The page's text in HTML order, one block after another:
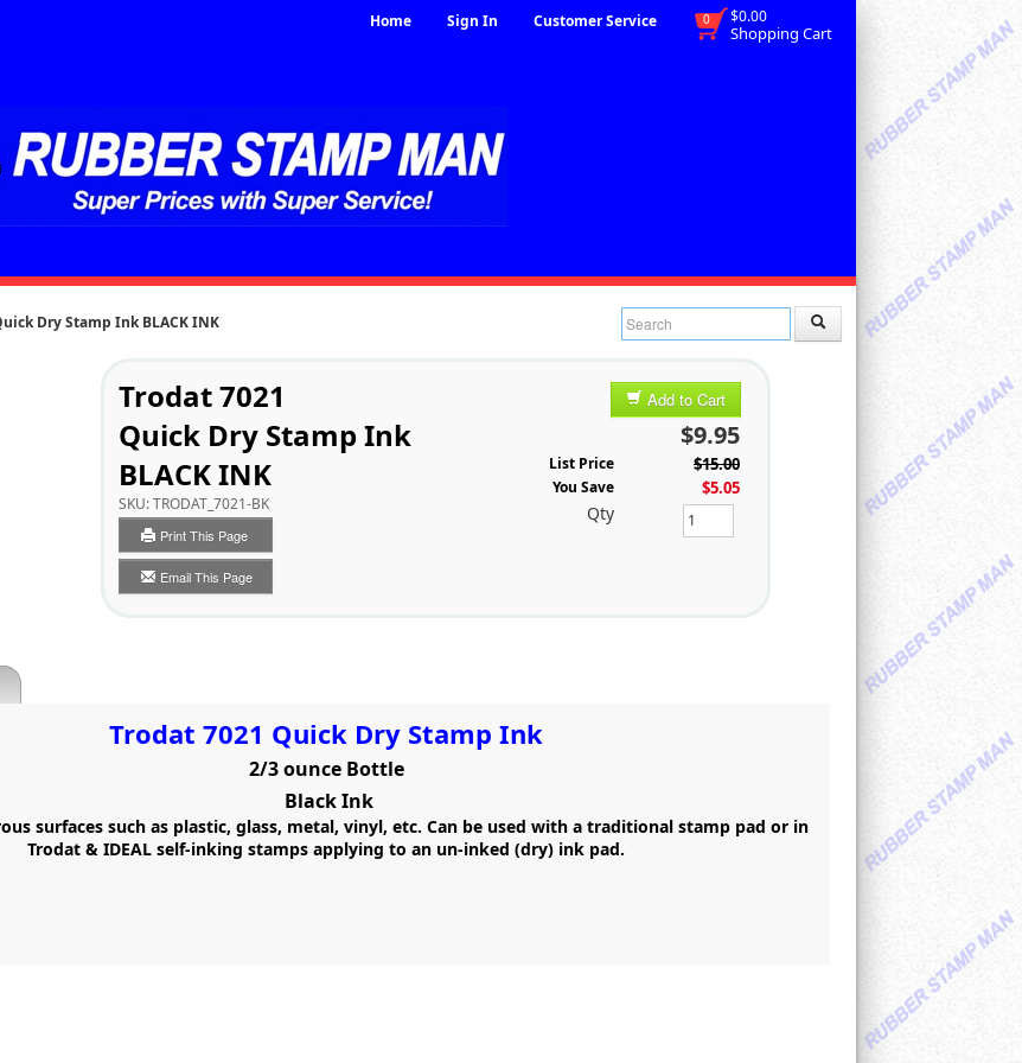
$0.00
Shopping Cart
0
Home Sign In Customer Service
Dry Stamp Ink BLACK INK
Trodat 7021
Quick Dry Stamp Ink
BLACK INK
SKU:TRODAT_7021-BK
Print This Page
Email This Page
Add to Cart
$9.95
List Price $15.00
You Save $5.05
Qty
Trodat 7021 Quick Dry Stamp Ink
2/3 ounce Bottle
Black Ink
surfaces such as plastic, glass, metal, vinyl, etc. Can be used with a traditional stamp pad or in
Trodat & IDEAL self-inking stamps applying to an un-inked (dry) ink pad.